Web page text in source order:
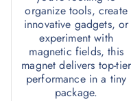
organize tools, create
innovative gadgets, or
experiment with
magnetic fields, this
magnet delivers top-tier
performance in a tiny
package.